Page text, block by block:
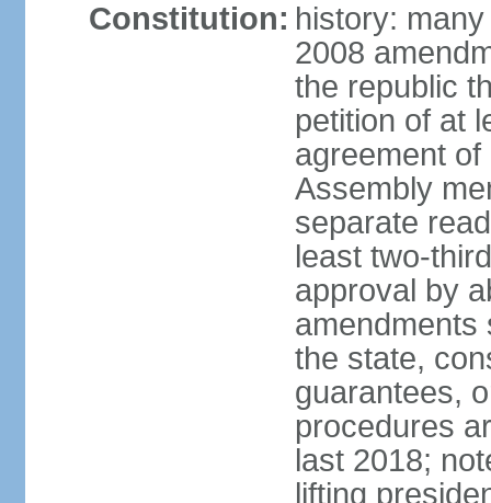
Constitution: history:
2008
the republic
petition of at
agreement
Assembly
separate
least two-
approval by
amendments
the state,
guarantees,
procedures
last 2018;
lifting